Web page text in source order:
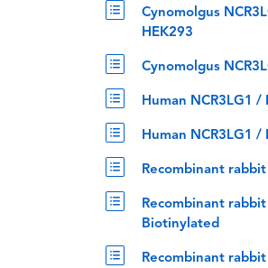
Cynomolgus
HEK293
Cynomolgus
Human NCR3LG1
Human NCR3LG1
Recombinant
Recombinant
Biotinylated
Recombinant